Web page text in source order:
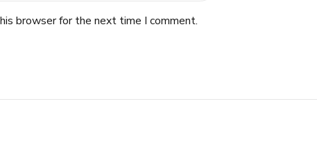
browser for the next time I comment.